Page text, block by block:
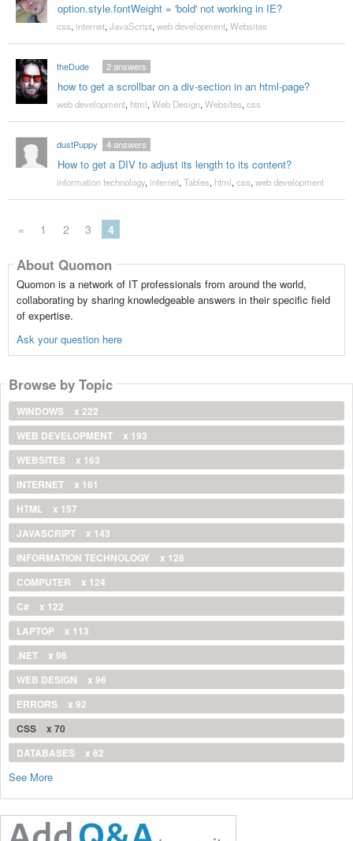
option.style.fontWeight = 'bold' not working in IE?
css, internet, JavaScript, web development, Websites
theDude
how to get a scrollbar on a div-section in an html-page?
2answers
web development, html, Web Design, Websites, css
dustPuppy
How to get a DIV to adjust its length to its content?
4answers
information technology, internet, Tables, html, css, web development
« 1 2 3 4
About Quomon
Quomon is a network of IT professionals from around the world,
collaborating by sharing knowledgeable answers in their specific field
of expertise.
Ask your question here
Browse by Topic
WINDOWS
x 222
WEB DEVELOPMENT
x 193
WEBSITES
x 163
INTERNET
x 161
HTML
x 157
JAVASCRIPT
x 143
INFORMATION TECHNOLOGY
x 128
COMPUTER
x 124
C#
x 122
LAPTOP
x 113
.NET
x 96
WEB DESIGN
x 96
ERRORS
x 92
CSS
x 70
DATABASES
x 62
See More